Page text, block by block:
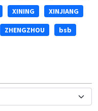
XINING XINJIANG
ZHENGZHOU bsb